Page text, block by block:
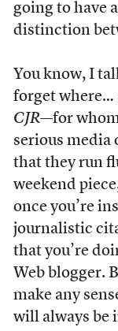
going to have
distinction
You know, I
forget where…
CJR—for
serious media
that they run
weekend
once you’re
journalistic
that you’re
Web blogger.
make any
will always be